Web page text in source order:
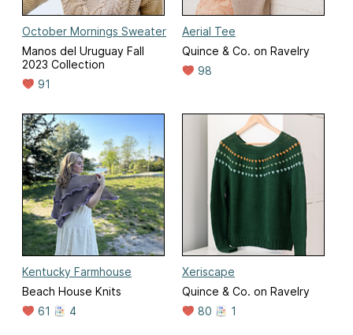
October Mornings Sweater
Manos del Uruguay Fall
2023 Collection
91
Aerial Tee
Quince & Co. on Ravelry
98
Kentucky Farmhouse
Beach House Knits
61
4
Xeriscape
Quince & Co. on Ravelry
80
1